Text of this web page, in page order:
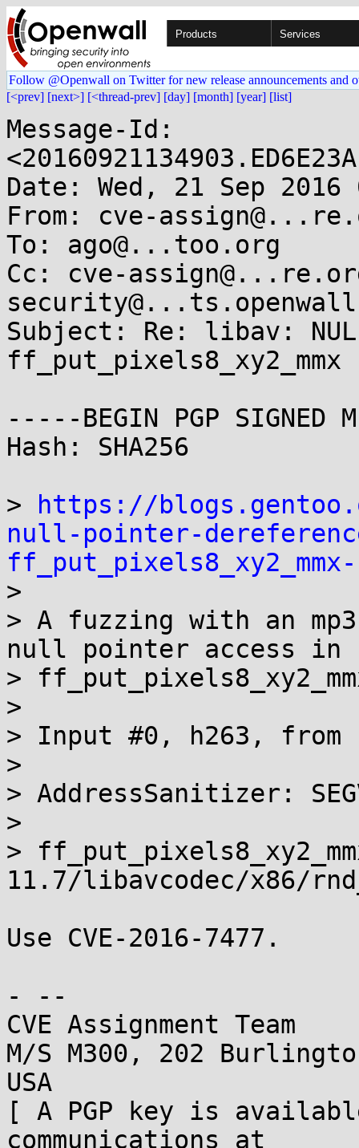
Products Services
Follow @Openwall on Twitter for new release announcements and
[<prev] [next>] [<thread-prev] [day] [month] [year] [list]
Message-Id:
Date: Wed, 21 Sep
From: cve-
To: ago@...too.org
Cc: cve-
Subject: Re: libav:
-----BEGIN PGP SIGNED
Hash: SHA256
>
https://
null-pointer-
>
> A fuzzing with an
null pointer access in
>
>
> Input #0, h263,
>
> AddressSanitizer:
>
>
11.7/libavcodec/x86/
Use CVE-2016-7477.
- --
CVE Assignment Team
M/S M300, 202
USA
[ A PGP key is
communications at